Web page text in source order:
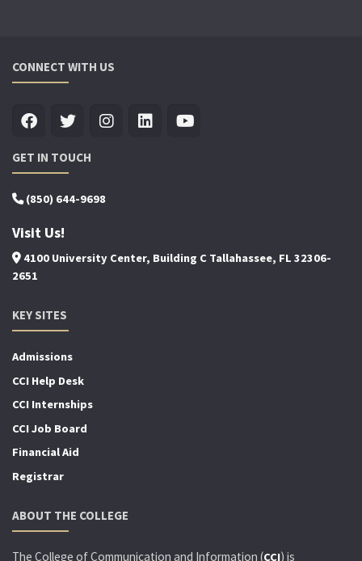
CONNECT WITH US
GET IN TOUCH
(850) 644-9698
Visit Us!
4100 University Center, Building C Tallahassee, FL 32306-
2651
KEY SITES
Admissions
CCI Help Desk
CCI Internships
CCI Job Board
Financial Aid
Registrar
ABOUT THE COLLEGE
The College of Communication and Information (CCI) is